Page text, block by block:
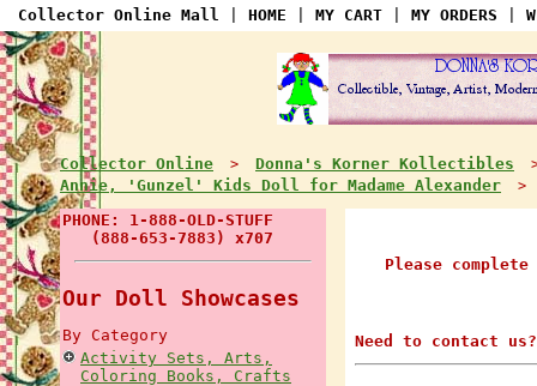
Collector Online Mall HOME MY CART MY ORDERS
Collector Online > Donna's Korner Kollectibles
Annie, 'Gunzel' Kids Doll for Madame Alexander >
PHONE: 1-888-OLD-STUFF
(888-653-7883) x707
Our Doll Showcases
By Category
Activity Sets, Arts,
Coloring Books, Crafts
Please
Need to contact us?